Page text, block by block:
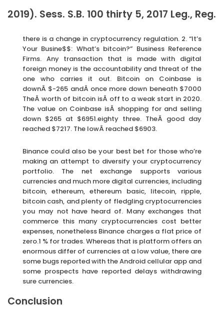
2019). Sess. S.B. 100 thirty 5, 2017 Leg., Reg.
there is a change in cryptocurrency regulation. 2. “It’s
Your Busine$$: What’s bitcoin?” Business Reference
Firms. Any transaction that is made with digital
foreign money is the accountability and threat of the
one who carries it out. Bitcoin on Coinbase is
downÂ $-265 andÂ once more down beneath $7000
TheÂ worth of bitcoin isÂ off to a weak start in 2020.
The value on Coinbase isÂ shopping for and selling
down $265 at $6951.eighty three. TheÂ good day
reached $7217. The lowÂ reached $6903.
Binance could also be your best bet for those who’re
making an attempt to diversify your cryptocurrency
portfolio. The net exchange supports various
currencies and much more digital currencies, including
bitcoin, ethereum, ethereum basic, litecoin, ripple,
bitcoin cash, and plenty of fledgling cryptocurrencies
you may not have heard of. Many exchanges that
commerce this many cryptocurrencies cost better
expenses, nonetheless Binance charges a flat price of
zero.1 % for trades. Whereas that is platform offers an
enormous differ of currencies at a low value, there are
some bugs reported with the Android cellular app and
some prospects have reported delays withdrawing
sure currencies.
Conclusion